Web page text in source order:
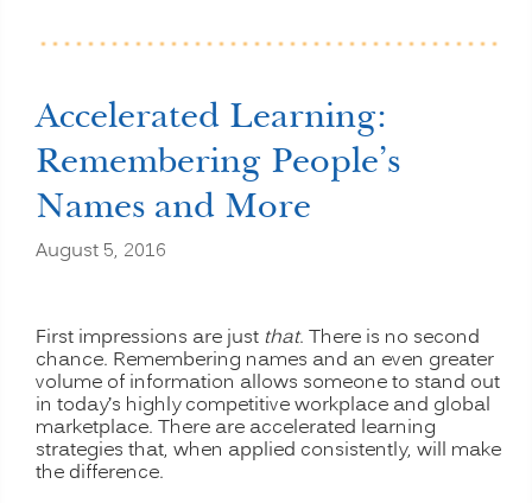
Accelerated Learning:
Remembering People’s
Names and More
August 5, 2016
First impressions are just that. There is no second
chance. Remembering names and an even greater
volume of information allows someone to stand out
in today’s highly competitive workplace and global
marketplace. There are accelerated learning
strategies that, when applied consistently, will make
the difference.